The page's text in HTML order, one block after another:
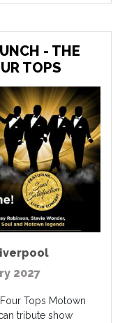
- THE
TOPS
2027
Tops Motown
tribute show